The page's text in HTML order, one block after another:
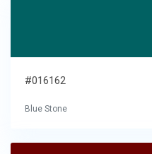
#016162
Blue Stone